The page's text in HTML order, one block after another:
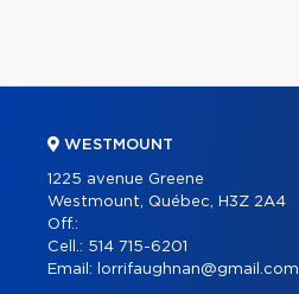
WESTMOUNT
1225 avenue Greene
Westmount, Québec, H3Z 2A4
Off.:
Cell.: 514 715-6201
Email:
lorrifaughnan@gmail.com